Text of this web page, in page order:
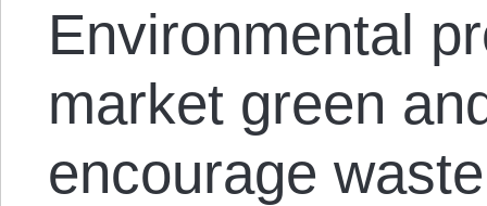
Environmental
market green
encourage